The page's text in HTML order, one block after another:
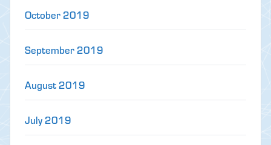
October 2019
September 2019
August 2019
July 2019